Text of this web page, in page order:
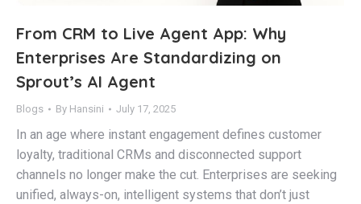
From CRM to Live Agent App: Why
Enterprises Are Standardizing on
Sprout’s AI Agent
Blogs By Hansini July 17, 2025
In an age where instant engagement defines customer
loyalty, traditional CRMs and disconnected support
channels no longer make the cut. Enterprises are seeking
unified, always-on, intelligent systems that don’t just